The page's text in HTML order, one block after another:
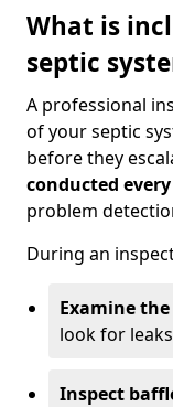
What is
septic
A professional
of your septic
before they
conducted every
problem
During an
Examine
look for
Inspect